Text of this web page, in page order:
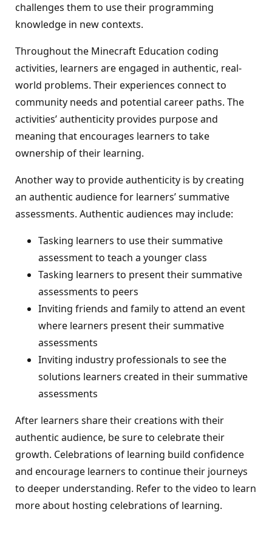
challenges them to use their programming
knowledge in new contexts.
Throughout the Minecraft Education coding
activities, learners are engaged in authentic, real-
world problems. Their experiences connect to
community needs and potential career paths. The
activities’ authenticity provides purpose and
meaning that encourages learners to take
ownership of their learning.
Another way to provide authenticity is by creating
an authentic audience for learners’ summative
assessments. Authentic audiences may include:
Tasking learners to use their summative
assessment to teach a younger class
Tasking learners to present their summative
assessments to peers
Inviting friends and family to attend an event
where learners present their summative
assessments
Inviting industry professionals to see the
solutions learners created in their summative
assessments
After learners share their creations with their
authentic audience, be sure to celebrate their
growth. Celebrations of learning build confidence
and encourage learners to continue their journeys
to deeper understanding. Refer to the video to learn
more about hosting celebrations of learning.